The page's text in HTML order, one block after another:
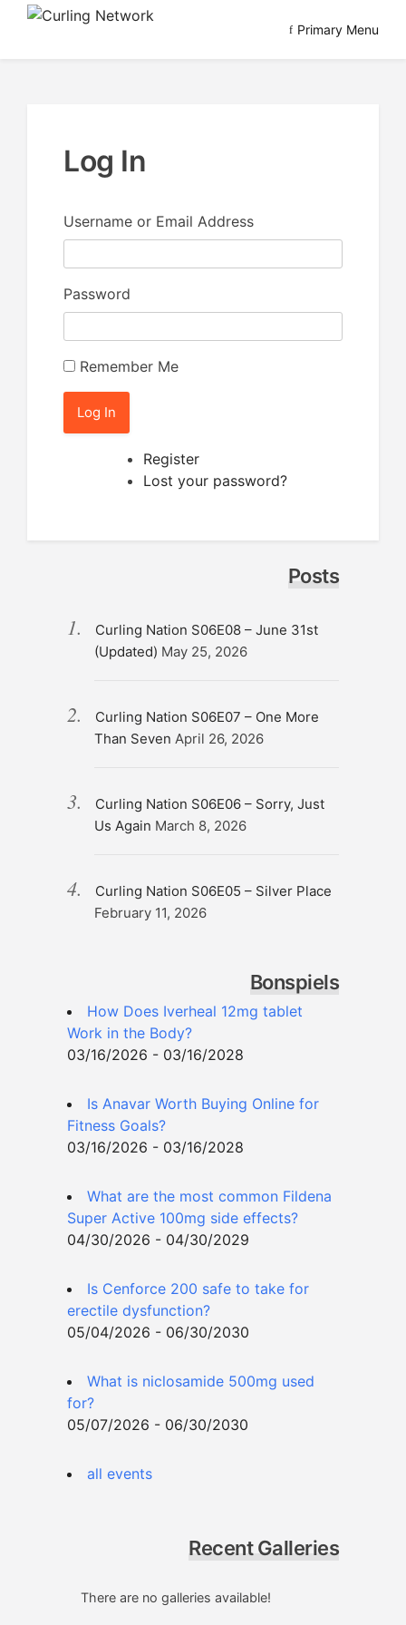
Skip
Primary Menu
Log In
Username or Email Address
Password
Remember Me
Log In
Register
Lost your password?
Posts
Curling Nation S06E08 – June 31st
(Updated) May 25, 2026
Curling Nation S06E07 – One More
Than Seven April 26, 2026
Curling Nation S06E06 – Sorry, Just
Us Again March 8, 2026
Curling Nation S06E05 – Silver Place
February 11, 2026
Bonspiels
How Does Iverheal 12mg tablet
Work in the Body?
03/16/2026 - 03/16/2028
Is Anavar Worth Buying Online for
Fitness Goals?
03/16/2026 - 03/16/2028
What are the most common Fildena
Super Active 100mg side effects?
04/30/2026 - 04/30/2029
Is Cenforce 200 safe to take for
erectile dysfunction?
05/04/2026 - 06/30/2030
What is niclosamide 500mg used
for?
05/07/2026 - 06/30/2030
all events
Recent Galleries
There are no galleries available!